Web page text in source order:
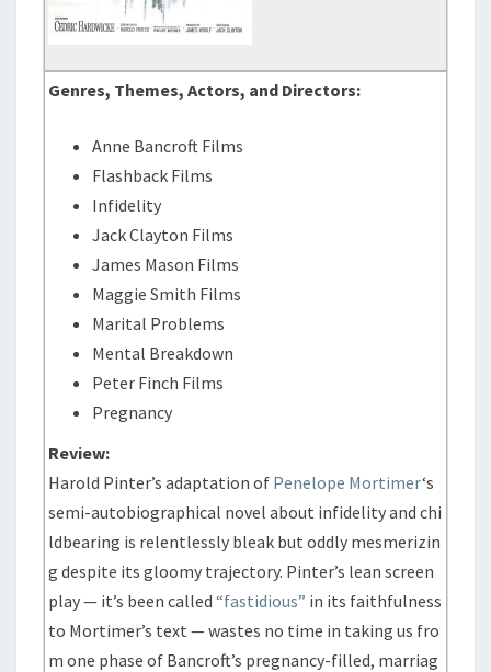
Genres, Themes, Actors, and Directors:
Anne Bancroft Films
Flashback Films
Infidelity
Jack Clayton Films
James Mason Films
Maggie Smith Films
Marital Problems
Mental Breakdown
Peter Finch Films
Pregnancy
Review:
Harold Pinter’s adaptation of Penelope Mortimer‘s
semi-autobiographical novel about infidelity and chi
ldbearing is relentlessly bleak but oddly mesmerizin
g despite its gloomy trajectory. Pinter’s lean screen
play — it’s been called“fastidious” in its faithfulness
to Mortimer’s text — wastes no time in taking us fro
m one phase of Bancroft’s pregnancy-filled, marriag